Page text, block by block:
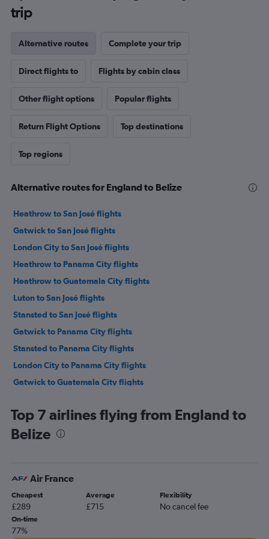
trip
Alternative routes Complete your trip
Direct flights to Flights by cabin class
Other flight options Popular flights
Return Flight Options Top destinations
Top regions
Alternative routes for England to Belize
Heathrow to San José flights
Gatwick to San José flights
London City to San José flights
Heathrow to Panama City flights
Heathrow to Guatemala City flights
Luton to San José flights
Stansted to San José flights
Gatwick to Panama City flights
Stansted to Panama City flights
London City to Panama City flights
Gatwick to Guatemala City flights
Birmingham to San Pedro Sula flights
Luton to Panama City flights
Gatwick to Managua flights
Heathrow to Philip S.W.Goldson flights
Manchester to San José flights
Stansted to Guatemala City flights
Top 7 airlines flying from England to
Belize
Air France
Cheapest
£289
Average
£715
Flexibility
No cancel fee
On-time
77%